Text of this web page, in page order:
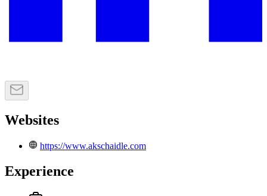
Websites
https://www.akschaidle.com
Experience